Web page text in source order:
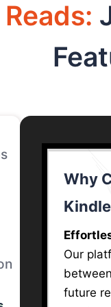
Why
Our
future